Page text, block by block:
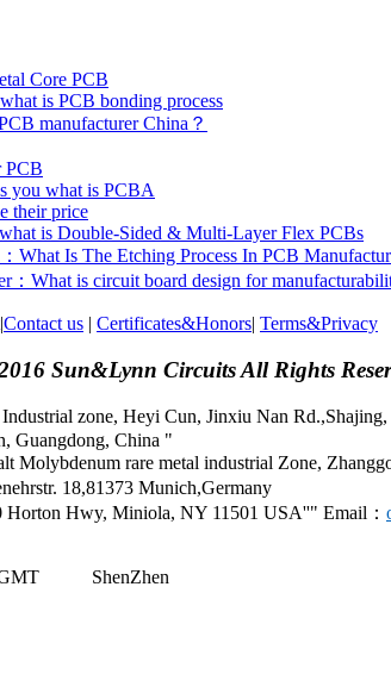
Core PCB
is PCB bonding process
manufacturer China？
PCB
you what is PCBA
their price
is Double-Sided & Multi-Layer Flex PCBs
What Is The Etching Process In PCB
：What is circuit board design for
|Contact us | Certificates&Honors| Terms&Privacy
Sun&Lynn Circuits All Rights
zone, Heyi Cun, Jinxiu Nan
Guangdong, China
Molybdenum rare metal industrial Zone,
18,81373 Munich,Germany
Hwy, Miniola, NY 11501 USA
Email：
ShenZhen